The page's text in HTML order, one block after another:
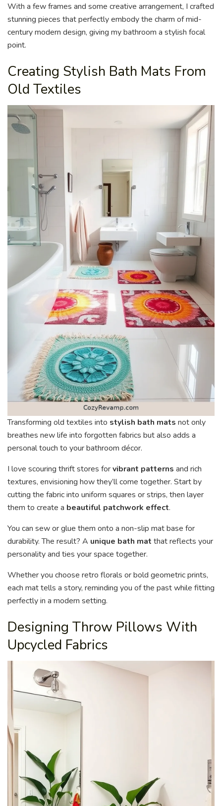
With a few frames and some creative arrangement, I crafted
stunning pieces that perfectly embody the charm of mid-
century modern design, giving my bathroom a stylish focal
point.
Creating Stylish Bath Mats From
Old Textiles
Transforming old textiles into stylish bath mats not only
breathes new life into forgotten fabrics but also adds a
personal touch to your bathroom décor.
I love scouring thrift stores forvibrant patterns and rich
textures, envisioning how they’ll come together. Start by
cutting the fabric into uniform squares or strips, then layer
them to create a beautiful patchwork effect.
You can sew or glue them onto a non-slip mat base for
durability. The result? A unique bath mat that reflects your
personality and ties your space together.
Whether you choose retro florals or bold geometric prints,
each mat tells a story, reminding you of the past while fitting
perfectly in a modern setting.
Designing Throw Pillows With
Upcycled Fabrics